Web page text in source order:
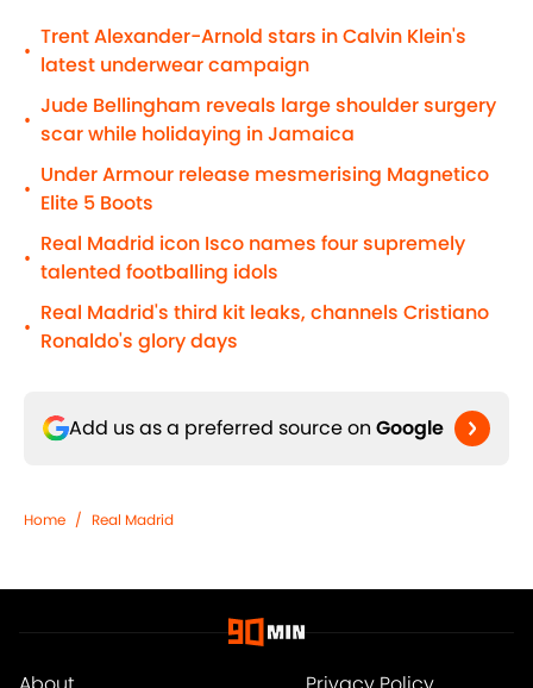
•
Trent Alexander-Arnold stars in Calvin Klein's
latest underwear campaign
•
Jude Bellingham reveals large shoulder surgery
scar while holidaying in Jamaica
•
Under Armour release mesmerising Magnetico
Elite 5 Boots
•
Real Madrid icon Isco names four supremely
talented footballing idols
•
Real Madrid's third kit leaks, channels Cristiano
Ronaldo's glory days
Add us as a preferred source on Google
Home / Real Madrid